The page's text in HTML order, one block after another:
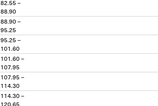
82.55 –
88.90
88.90 –
95.25
95.25 –
101.60
101.60 –
107.95
107.95 –
114.30
114.30 –
120.65